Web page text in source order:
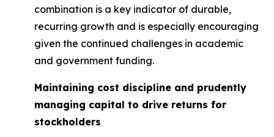
combination is a key indicator of durable,
recurring growth and is especially encouraging
given the continued challenges in academic
and government funding.
Maintaining cost discipline and prudently
managing capital to drive returns for
stockholders